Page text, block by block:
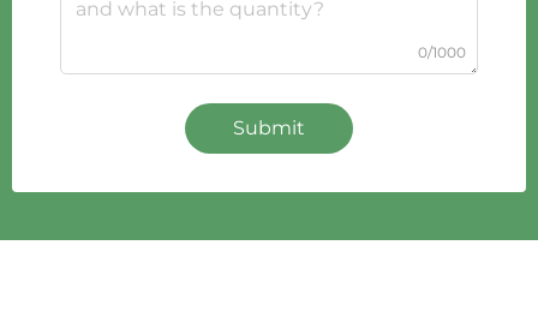
0/1000
Submit